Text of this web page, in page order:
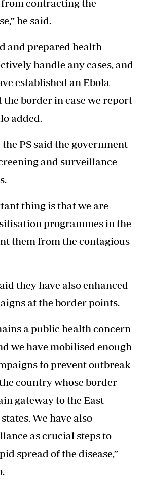
contracting the
he said.
and prepared health
handle any cases, and
established an Ebola
border in case we report
added.
PS said the government
and surveillance
thing is that we are
programmesin the
them from the contagious
they have also enhanced
at the border points.
a public health concern
we have mobilised enough
to prevent outbreak
country whose border
gateway to the East
We have also
as crucial steps to
spread of the disease,”